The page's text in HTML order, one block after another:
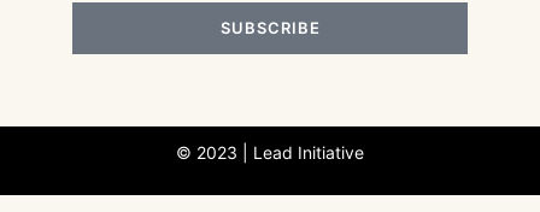
SUBSCRIBE
© 2023 | Lead Initiative